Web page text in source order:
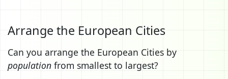
Arrange the European Cities
Can you arrange the European Cities by
population from smallest to largest?